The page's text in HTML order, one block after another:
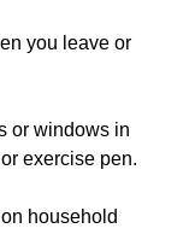
you leave or
or windows in
exercise pen.
household